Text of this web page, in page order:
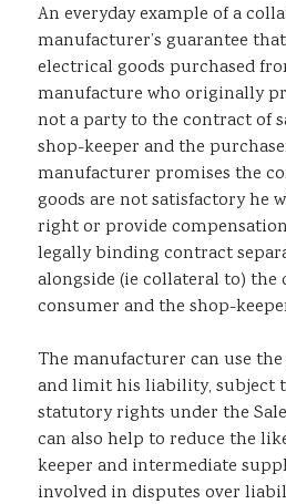
An everyday example of a
manufacturer’s guarantee
electrical goods purchased
manufacture who originally
not a party to the contract of
shop-keeper and the
manufacturer promises the
goods are not satisfactory he
right or provide
legally binding contract
alongside (ie collateral to) the
consumer and the shop-
The manufacturer can use
and limit his liability, subject
statutory rights under the Sale
can also help to reduce the
keeper and intermediate
involved in disputes over